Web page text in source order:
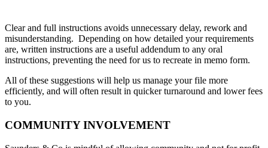
Clear and full instructions avoids unnecessary delay, rework and
misunderstanding. Depending on how detailed your requirements
are, written instructions are a useful addendum to any oral
instructions, preventing the need for us to recreate in memo form.
All of these suggestions will help us manage your file more
efficiently, and will often result in quicker turnaround and lower fees
to you.
COMMUNITY INVOLVEMENT